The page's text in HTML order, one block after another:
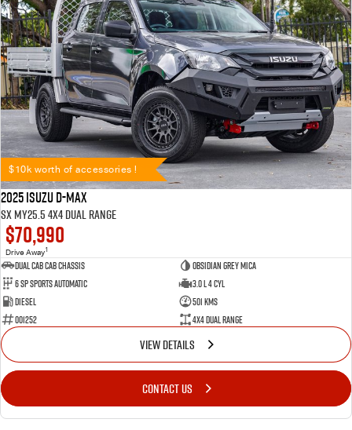
$10k worth of accessories !
2025 Isuzu D-MAX
SX MY25.5 4X4 Dual Range
$70,990
Drive Away1
Dual Cab Cab Chassis
Obsidian Grey Mica
6 SP Sports Automatic
3.0 L 4 Cyl
Diesel
501 Kms
001252
4X4 Dual Range
VIEW DETAILS
CONTACT US